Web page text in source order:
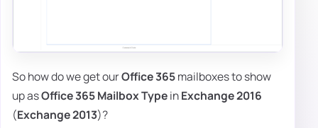
So how do we get ourOffice 365mailboxes to show
up asOffice 365 Mailbox TypeinExchange 2016
(Exchange 2013)?